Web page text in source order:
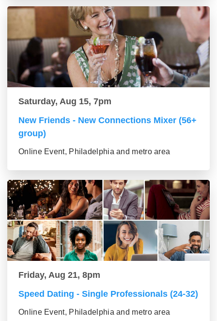
Saturday, Aug 15, 7pm
New Friends - New Connections Mixer (56+
group)
Online Event, Philadelphia and metro area
Friday, Aug 21, 8pm
Speed Dating - Single Professionals (24-32)
Online Event, Philadelphia and metro area